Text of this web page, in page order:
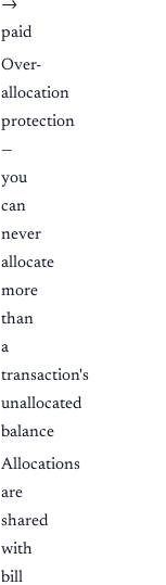
→
paid
Over-
allocation
protection
—
you
can
never
allocate
more
than
a
transaction's
unallocated
balance
Allocations
are
shared
with
bill